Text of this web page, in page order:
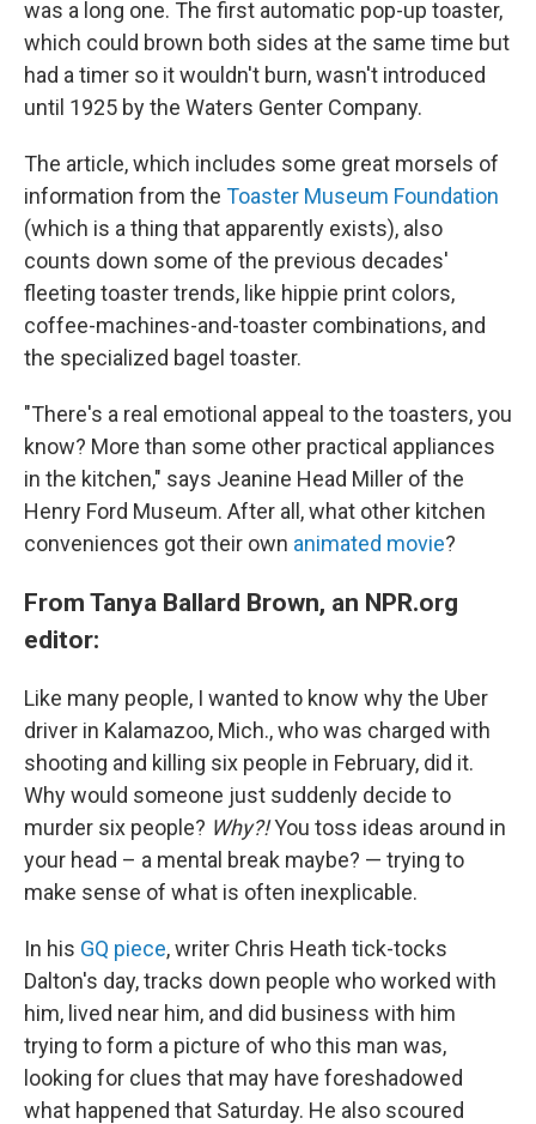
was a long one. The first automatic pop-up toaster,
which could brown both sides at the same time but
had a timer so it wouldn't burn, wasn't introduced
until 1925 by the Waters Genter Company.
The article, which includes some great morsels of
information from the Toaster Museum Foundation
(which is a thing that apparently exists), also
counts down some of the previous decades'
fleeting toaster trends, like hippie print colors,
coffee-machines-and-toaster combinations, and
the specialized bagel toaster.
"There's a real emotional appeal to the toasters, you
know? More than some other practical appliances
in the kitchen," says Jeanine Head Miller of the
Henry Ford Museum. After all, what other kitchen
conveniences got their own animated movie?
From Tanya Ballard Brown, an NPR.org
editor:
Like many people, I wanted to know why the Uber
driver in Kalamazoo, Mich., who was charged with
shooting and killing six people in February, did it.
Why would someone just suddenly decide to
murder six people? Why?!You toss ideas around in
your head – a mental break maybe? — trying to
make sense of what is often inexplicable.
In his GQ piece, writer Chris Heath tick-tocks
Dalton's day, tracks down people who worked with
him, lived near him, and did business with him
trying to form a picture of who this man was,
looking for clues that may have foreshadowed
what happened that Saturday. He also scoured